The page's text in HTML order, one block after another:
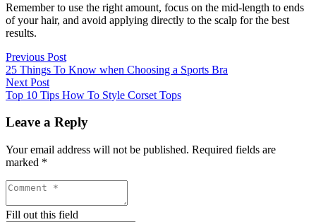
Remember to use the right amount, focus on the mid-length to ends
of your hair, and avoid applying directly to the scalp for the best
results.
Previous Post
25 Things To Know when Choosing a Sports Bra
Next Post
Top 10 Tips How To Style Corset Tops
Leave a Reply
Your email address will not be published. Required fields are
marked *
Fill out this field